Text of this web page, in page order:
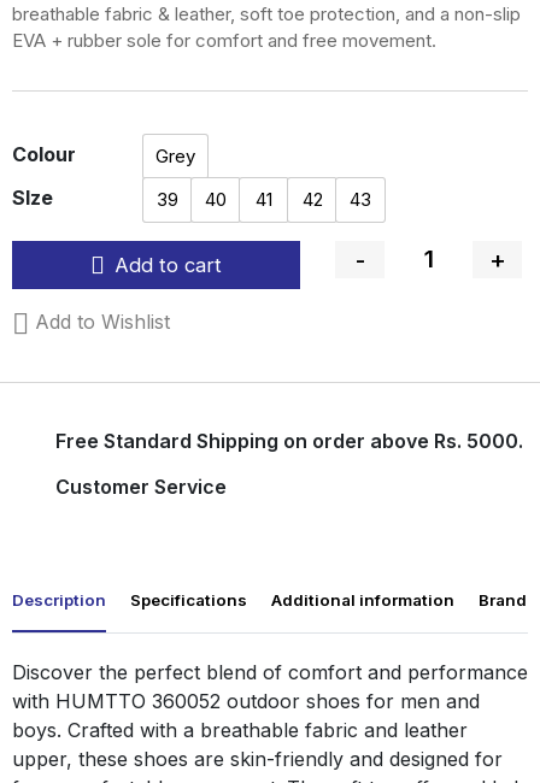
breathable fabric & leather, soft toe protection, and a non-slip
EVA + rubber sole for comfort and free movement.
Colour Grey
SIze 39 40 41 42 43
Quantity
- +
Add to cart
Add to Wishlist
Free Standard Shipping on order above Rs. 5000.
Customer Service
Description Specifications Additional information Brand
Discover the perfect blend of comfort and performance
with HUMTTO 360052 outdoor shoes for men and
boys. Crafted with a breathable fabric and leather
upper, these shoes are skin-friendly and designed for